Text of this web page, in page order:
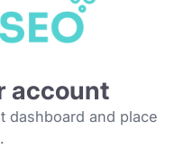
account
dashboard and place